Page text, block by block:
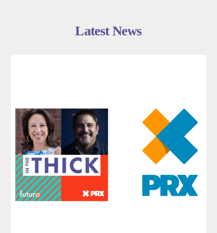
Latest News